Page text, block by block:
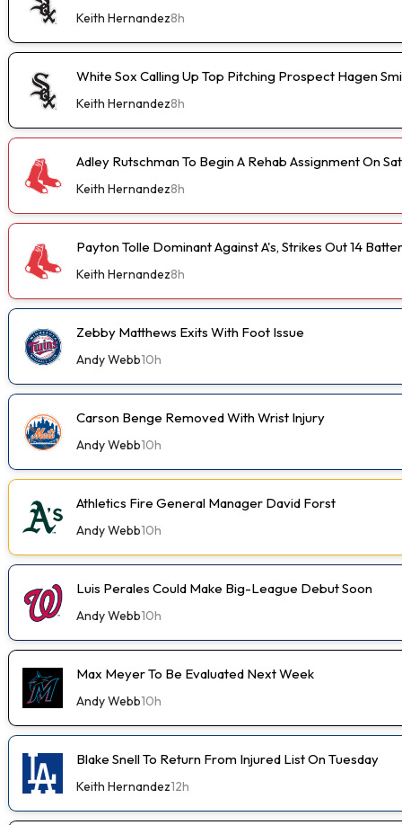
Keith Hernandez8h
White Sox Calling Up Top Pitching Prospect Hagen
Keith Hernandez8h
Adley Rutschman To Begin A Rehab Assignment On
Keith Hernandez8h
Payton Tolle Dominant Against A's, Strikes Out 14
Keith Hernandez8h
Zebby Matthews Exits With Foot Issue
Andy Webb10h
Carson Benge Removed With Wrist Injury
Andy Webb10h
Athletics Fire General Manager David Forst
Andy Webb10h
Luis Perales Could Make Big-League Debut Soon
Andy Webb10h
Max Meyer To Be Evaluated Next Week
Andy Webb10h
Blake Snell To Return From Injured List On Tuesday
Keith Hernandez12h